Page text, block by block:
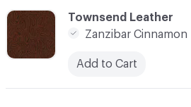
C-000007
Townsend Leather
Zanzibar Cinnamon
Add to Cart